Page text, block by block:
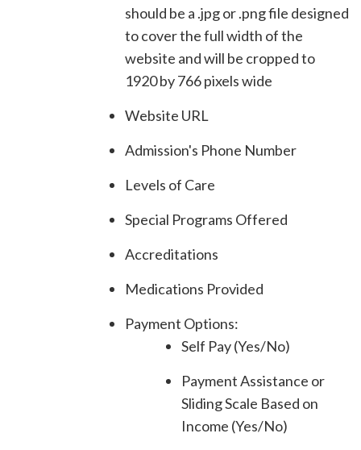
should be a .jpg or .png file designed
to cover the full width of the
website and will be cropped to
1920 by 766 pixels wide
Website URL
Admission's Phone Number
Levels of Care
Special Programs Offered
Accreditations
Medications Provided
Payment Options:
Self Pay (Yes/No)
Payment Assistance or
Sliding Scale Based on
Income (Yes/No)